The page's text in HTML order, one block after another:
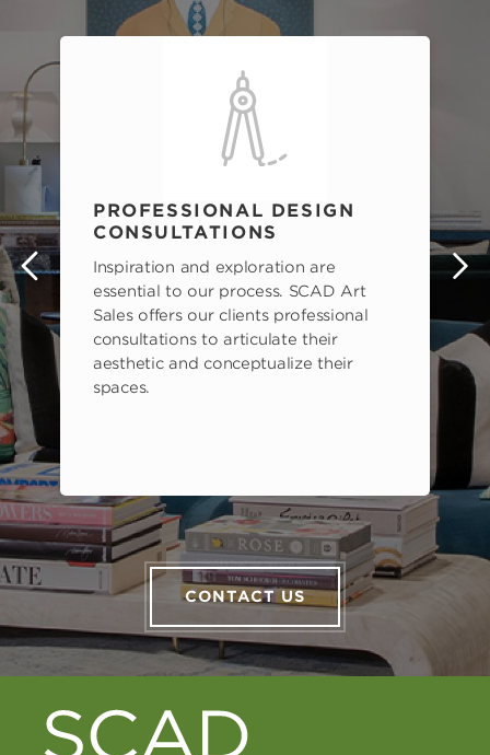
PROFESSIONAL DESIGN
CONSULTATIONS
Inspiration and exploration are
essential to our process. SCAD Art
Sales offers our clients professional
consultations to articulate their
aesthetic and conceptualize their
spaces.
CONTACT US